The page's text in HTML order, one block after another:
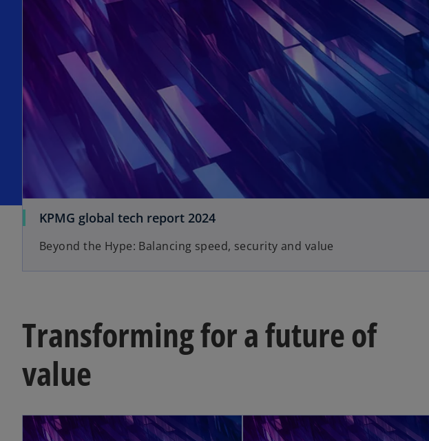
KPMG global tech report 2024
Beyond the Hype: Balancing speed, security and value
Transforming for a future of
value